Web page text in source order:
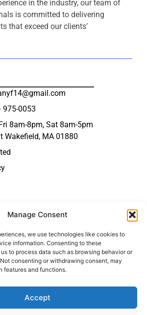
Manage Consent
we use technologies like cookies to
information. Consenting to these
to process data such as browsing behavior or
consenting or withdrawing consent, may
features and functions.
Accept
in the industry, our team of
is committed to delivering
that exceed our clients’
975-0053
8am-8pm, Sat 8am-5pm
Wakefield, MA 01880